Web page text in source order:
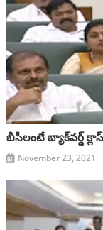
బీసీలంటే బ్యాక్‌వర్డ్‌
November 23, 2021